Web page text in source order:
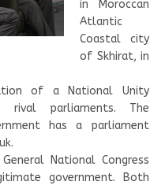
in Moroccan
Atlantic
Coastal city
of Skhirat, in
of a National Unity
rival parliaments. The
has a parliament
National Congress
government. Both